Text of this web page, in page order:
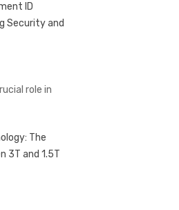
ID
Security and
role in
The
3T and 1.5T